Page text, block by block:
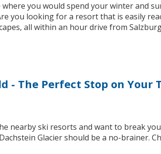
you would spend your winter and
you looking for a resort that is easily
all within an hour drive from
- The Perfect Stop on Your
nearby ski resorts and want to break
Glacier should be a no-brainer.